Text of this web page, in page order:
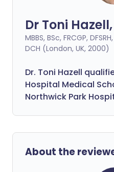
Dr Toni Hazell,
MBBS, BSc, FRCGP,
DCH (London, UK, 2000)
Dr. Toni Hazell
Hospital Medical
Northwick Park
About the